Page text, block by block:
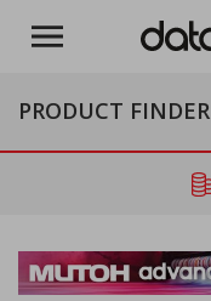
main
PRODUCT FINDER